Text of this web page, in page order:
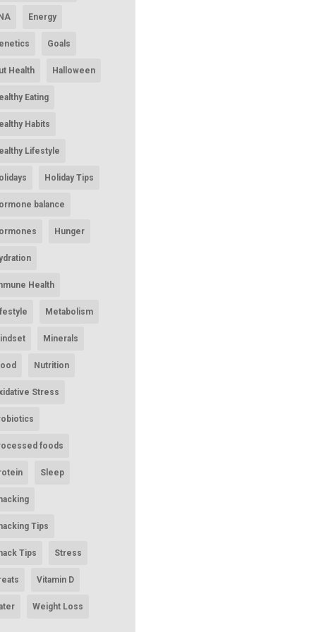
Energy
Goals
Health Halloween
Eating
Habits
Lifestyle
Holiday Tips
balance
Hunger
Health
Metabolism
Minerals
Nutrition
Stress
foods
Sleep
Tips
Tips Stress
Vitamin D
Weight Loss